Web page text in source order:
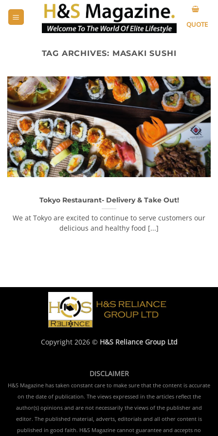
QUOTE
TAG ARCHIVES: MASAKI SUSHI
Tokyo Restaurant- Delivery & Take Out!
We at Tokyo are excited to continue to serve customers our
delicious and healthy food [...]
Copyright 2026 © H&S Reliance Group Ltd
DISCLAIMER
H&S Magazine has taken constant care to make sure that the content is accurate
on the date of publication. The views expressed in the articles reflect the
author(s) opinions and are not necessarily the views of the publisher and
editor. The published material, adverts, editorials and all other content is
published in good faith. H&S Magazine cannot guarantee and accepts no